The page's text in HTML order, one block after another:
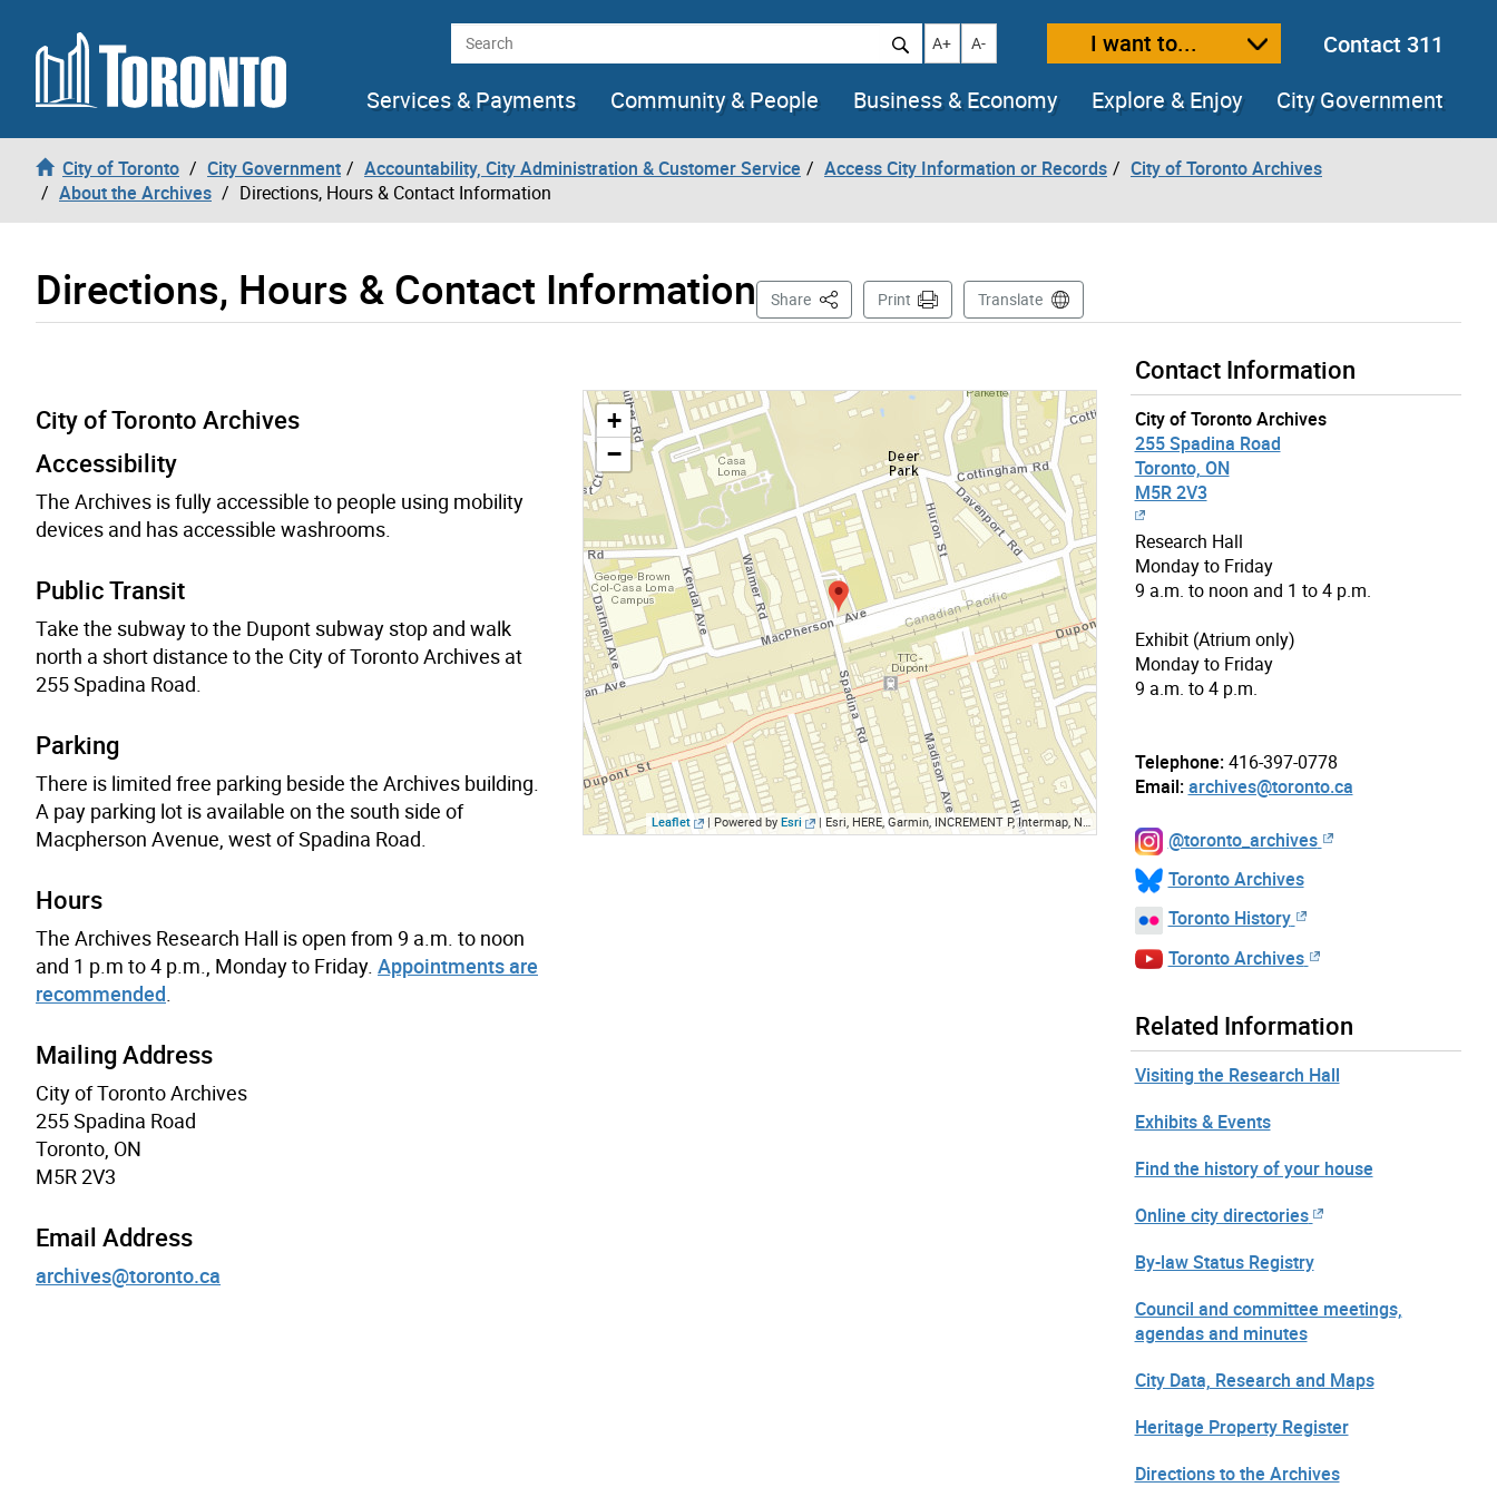
Skip to content Search Increase text size
A+ Decrease text size
A- I want to...
Contact 311
Services & Payments
Community & People Business & Economy Explore & Enjoy City Government
City of Toronto City Government Accountability, City Administration & Customer Service Access City Information or Records
City of Toronto Archives
About the Archives
Directions, Hours & Contact Information
Directions, Hours & Contact Information Share This PagePrint Translate
City of Toronto Archives
Accessibility
The Archives is fully accessible to people using mobility
devices and has accessible washrooms.
Public Transit
Take the subway to the Dupont subway stop and walk
north a short distance to the City of Toronto Archives at
255 Spadina Road.
Parking
There is limited free parking beside the Archives building.
A pay parking lot is available on the south side of
Macpherson Avenue, west of Spadina Road.
Hours
The Archives Research Hall is open from 9 a.m. to noon
and 1 p.m to 4 p.m., Monday to Friday. Appointments are
recommended
Mailing Address
City of Toronto Archives
255 Spadina Road
Toronto, ON
M5R 2V3
Email Address
archives@toronto.ca
+
−
Leaflet | Powered by Esri | Esri, HERE, Garmin, INCREMENT P, Intermap, NGA, USGS, NRCan
Contact Information
City of Toronto Archives
255 Spadina Road
Toronto, ON
M5R 2V3
Research Hall
Monday to Friday
9 a.m. to noon and 1 to 4 p.m.
Exhibit (Atrium only)
Monday to Friday
9 a.m. to 4 p.m.
Telephone: 416-397-0778
Email: archives@toronto.ca
@toronto_archives
Toronto Archives
Toronto History
Toronto Archives
Related Information
Visiting the Research Hall
Exhibits & Events
Find the history of your house
Online city directories
By-law Status Registry
Council and committee meetings,
agendas and minutes
City Data, Research and Maps
Heritage Property Register
Directions to the Archives